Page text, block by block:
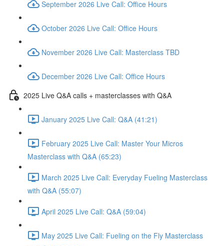
September 2026 Live Call: Office Hours
October 2026 Live Call: Office Hours
November 2026 Live Call: Masterclass TBD
December 2026 Live Call: Office Hours
2025 Live Q&A calls + masterclasses with Q&A
January 2025 Live Call: Q&A (41:21)
February 2025 Live Call: Master Your Micros
Masterclass with Q&A (65:23)
March 2025 Live Call: Everyday Fueling Masterclass
with Q&A (55:07)
April 2025 Live Call: Q&A (59:04)
May 2025 Live Call: Fueling on the Fly Masterclass